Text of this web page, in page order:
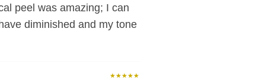
peel was amazing; I can
diminished and my tone
★★★★★